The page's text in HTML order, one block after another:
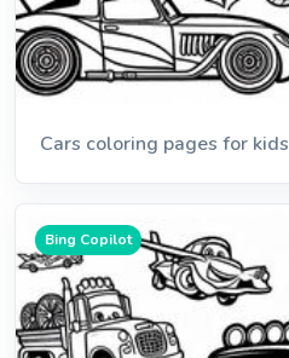
Cars coloring pages for kids
Bing Copilot